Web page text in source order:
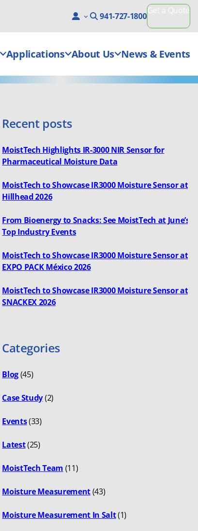
941-727-1800
Get a Quote
Applications About Us News & Events
Recent posts
MoistTech Highlights IR-3000 NIR Sensor for
Pharmaceutical Moisture Data
MoistTech to Showcase IR3000 Moisture Sensor at
Hillhead 2026
From Bioenergy to Snacks: See MoistTech at June’s
Top Industry Events
MoistTech to Showcase IR3000 Moisture Sensor at
EXPO PACK México 2026
MoistTech to Showcase IR3000 Moisture Sensor at
SNACKEX 2026
Categories
Blog(45)
Case Study(2)
Events(33)
Latest(25)
MoistTech Team (11)
Moisture Measurement(43)
Moisture Measurement In Salt(1)